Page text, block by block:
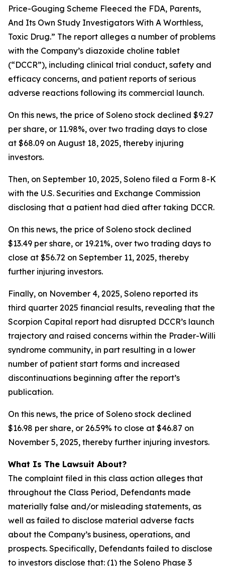
Price-Gouging Scheme Fleeced the FDA, Parents,
And Its Own Study Investigators With A Worthless,
Toxic Drug.” The report alleges a number of problems
with the Company’s diazoxide choline tablet
(“DCCR”), including clinical trial conduct, safety and
efficacy concerns, and patient reports of serious
adverse reactions following its commercial launch.
On this news, the price of Soleno stock declined $9.27
per share, or 11.98%, over two trading days to close
at $68.09 on August 18, 2025, thereby injuring
investors.
Then, on September 10, 2025, Soleno filed a Form 8-K
with the U.S. Securities and Exchange Commission
disclosing that a patient had died after taking DCCR.
On this news, the price of Soleno stock declined
$13.49 per share, or 19.21%, over two trading days to
close at $56.72 on September 11, 2025, thereby
further injuring investors.
Finally, on November 4, 2025, Soleno reported its
third quarter 2025 financial results, revealing that the
Scorpion Capital report had disrupted DCCR’s launch
trajectory and raised concerns within the Prader-Willi
syndrome community, in part resulting in a lower
number of patient start forms and increased
discontinuations beginning after the report’s
publication.
On this news, the price of Soleno stock declined
$16.98 per share, or 26.59% to close at $46.87 on
November 5, 2025, thereby further injuring investors.
What Is The Lawsuit About?
The complaint filed in this class action alleges that
throughout the Class Period, Defendants made
materially false and/or misleading statements, as
well as failed to disclose material adverse facts
about the Company’s business, operations, and
prospects. Specifically, Defendants failed to disclose
to investors disclose that: (1) the Soleno Phase 3